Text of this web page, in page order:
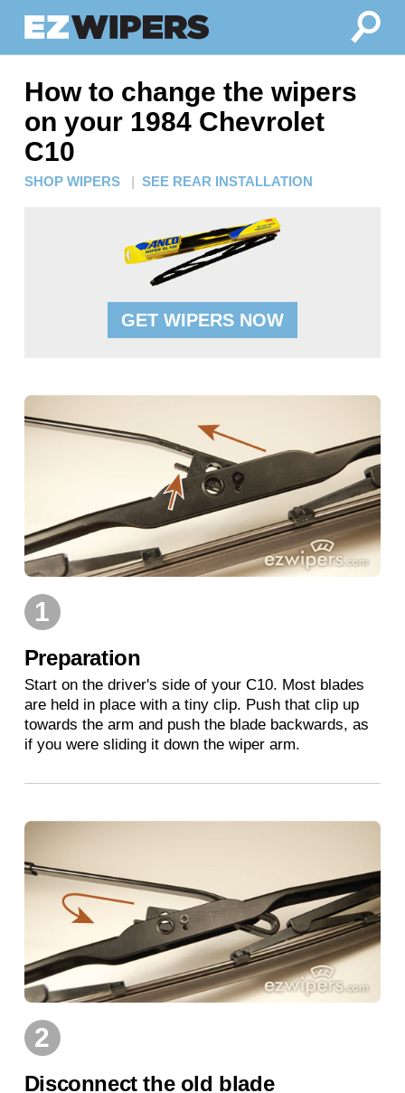
How to change the wipers
on your 1984 Chevrolet
C10
SHOP WIPERS | SEE REAR INSTALLATION
GET WIPERS NOW
1
Preparation
Start on the driver's side of your C10. Most blades
are held in place with a tiny clip. Push that clip up
towards the arm and push the blade backwards, as
if you were sliding it down the wiper arm.
2
Disconnect the old blade